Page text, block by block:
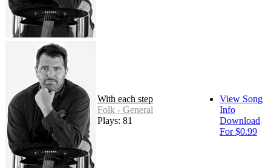
With each step
Folk - General
Plays: 81
View Song
Info
Download
For $0.99